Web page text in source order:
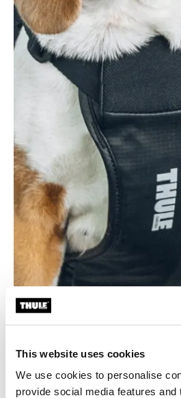
This website uses cookies
We use cookies to personalise
provide social media features and
Made from 100% recycled